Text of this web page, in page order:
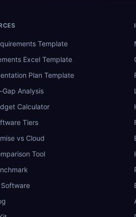
Template
Excel Template
Plan Template
Gap Analysis
Calculator
Tiers
vs Cloud
Tool
Software